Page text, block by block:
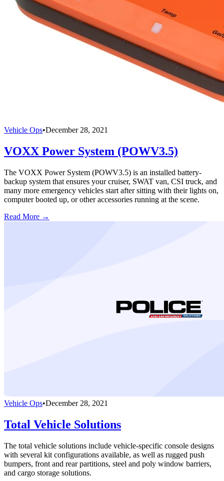
Vehicle Ops•December 28, 2021
VOXX Power System (POWV3.5)
The VOXX Power System (POWV3.5) is an installed battery-
backup system that ensures your cruiser, SWAT van, CSI truck, and
many more emergency vehicles start after sitting with their lights on,
computer booted up, or other accessories running at the scene.
Read More →
Vehicle Ops•December 28, 2021
Total Vehicle Solutions
The total vehicle solutions include vehicle-specific console designs
with several kit configurations available, as well as rugged push
bumpers, front and rear partitions, steel and poly window barriers,
and cargo storage solutions.